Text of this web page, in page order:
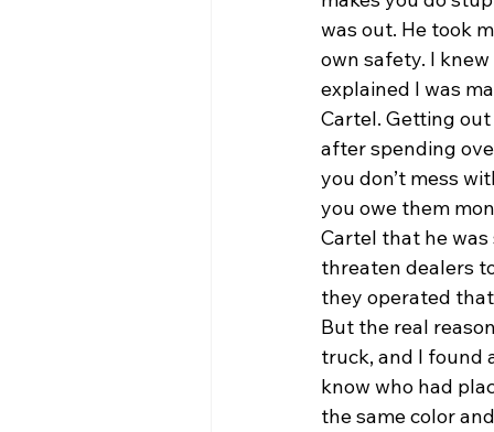
was out. He took
own safety. I
explained I was
Cartel. Getting
after spending
you don’t mess
you owe them
Cartel that he
threaten dealers
they operated
But the real
truck, and I found
know who had
the same color